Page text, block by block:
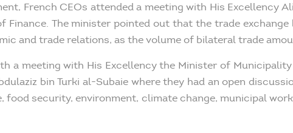
French CEOs attended a meeting with His Excellency
Finance. The minister pointed out that the trade
and trade relations, as the volume of bilateral trade
a meeting with His Excellency the Minister of
bin Turki al-Subaie where they had an open
food security, environment, climate change, municipal